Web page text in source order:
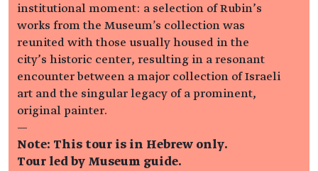
institutional moment: a selection of Rubin’s
works from the Museum's collection was
reunited with those usually housed in the
city’s historic center, resulting in a resonant
encounter between a major collection of Israeli
art and the singular legacy of a prominent,
original painter.
—
Note: This tour is in Hebrew only.
Tour led by Museum guide.